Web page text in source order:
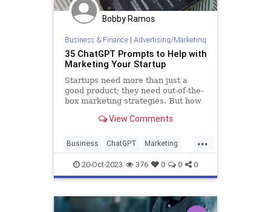
Bobby Ramos
Business & Finance| Advertising/Marketing
35 ChatGPT Prompts to Help with
Marketing Your Startup
Startups need more than just a
good product; they need out-of-the-
box marketing strategies. But how
how startups market themselves,
View Comments
...
Business ChatGPT Marketing
Startups
20-Oct-2023 376 0 0 0